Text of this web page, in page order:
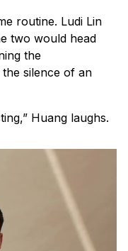
routine. Ludi Lin
two would head
the
silence of an
Huang laughs.